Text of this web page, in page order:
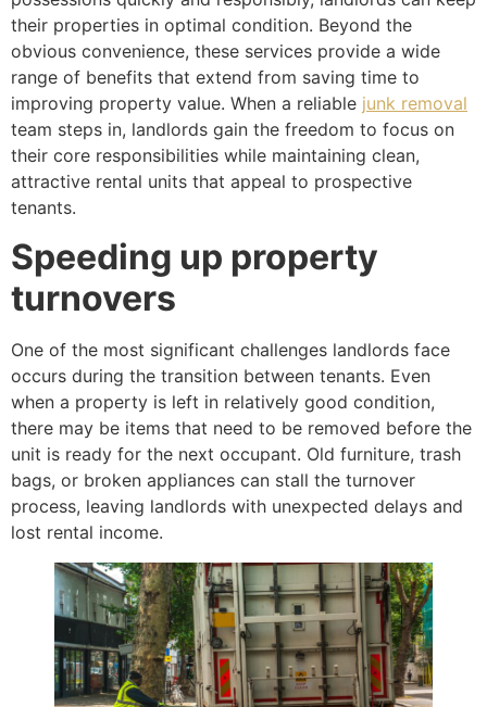
their properties in optimal condition. Beyond the
obvious convenience, these services provide a wide
range of benefits that extend from saving time to
improving property value. When a reliable junk removal
team steps in, landlords gain the freedom to focus on
their core responsibilities while maintaining clean,
attractive rental units that appeal to prospective
tenants.
Speeding up property
turnovers
One of the most significant challenges landlords face
occurs during the transition between tenants. Even
when a property is left in relatively good condition,
there may be items that need to be removed before the
unit is ready for the next occupant. Old furniture, trash
bags, or broken appliances can stall the turnover
process, leaving landlords with unexpected delays and
lost rental income.